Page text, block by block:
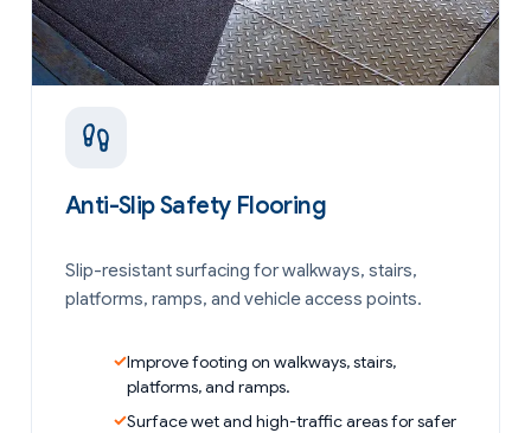
Anti-Slip Safety Flooring
Slip-resistant surfacing for walkways, stairs,
platforms, ramps, and vehicle access points.
Improve footing on walkways, stairs,
platforms, and ramps.
Surface wet and high-traffic areas for safer